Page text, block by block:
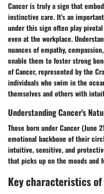
Cancer is truly a sign that
instinctive care. It's an
under this sign often play
even at the workplace.
nuances of empathy,
enable them to foster strong
of Cancer, represented by the
individuals who swim in the
themselves and others with
Understanding Cancer's
Those born under Cancer (June
emotional backbone of their
intuitive, sensitive, and
that picks up on the moods and
Key characteristics